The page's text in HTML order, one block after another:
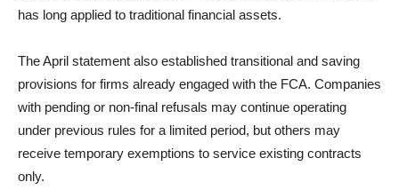
has long applied to traditional financial assets.
The April statement also established transitional and saving
provisions for firms already engaged with the FCA. Companies
with pending or non-final refusals may continue operating
under previous rules for a limited period, but others may
receive temporary exemptions to service existing contracts
only.